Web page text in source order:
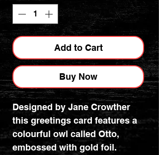
Add to Cart
Buy Now
Designed by Jane Crowther
this greetings card features a
colourful owl called Otto,
embossed with gold foil.